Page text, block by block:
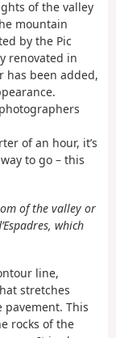
of the valley
mountain
by the Pic
renovated in
has been added,
of an hour, it’s
to go – this
of the valley or
which
line,
stretches
pavement. This
rocks of the